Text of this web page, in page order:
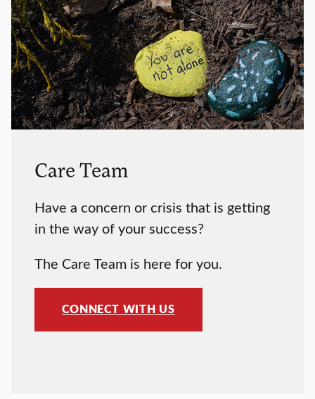
Care Team
Have a concern or crisis that is getting
in the way of your success?
The Care Team is here for you.
CONNECT WITH US